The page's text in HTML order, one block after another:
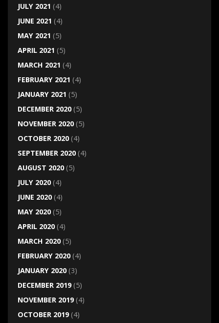
JULY 2021 (4)
JUNE 2021 (4)
MAY 2021 (5)
APRIL 2021 (5)
MARCH 2021 (4)
FEBRUARY 2021 (4)
JANUARY 2021 (5)
DECEMBER 2020(5)
NOVEMBER 2020(5)
OCTOBER 2020(4)
SEPTEMBER 2020(4)
AUGUST 2020(5)
JULY 2020(4)
JUNE 2020(4)
MAY 2020(5)
APRIL 2020(4)
MARCH 2020(5)
FEBRUARY 2020(4)
JANUARY 2020(3)
DECEMBER 2019(5)
NOVEMBER 2019(4)
OCTOBER 2019(4)